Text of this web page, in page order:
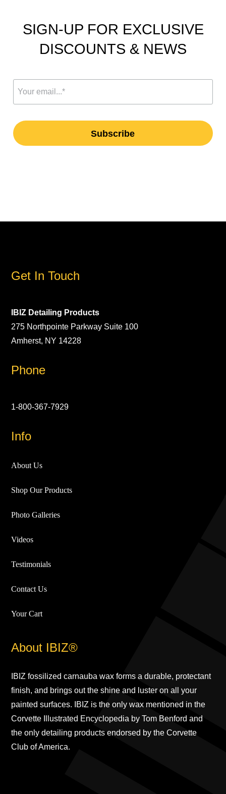
SIGN-UP FOR EXCLUSIVE
DISCOUNTS & NEWS
Get In Touch
IBIZ Detailing Products
275 Northpointe Parkway Suite 100
Amherst, NY 14228
Phone
1-800-367-7929
Info
About Us
Shop Our Products
Photo Galleries
Videos
Testimonials
Contact Us
Your Cart
About IBIZ®
IBIZ fossilized carnauba wax forms a durable, protectant
finish, and brings out the shine and luster on all your
painted surfaces. IBIZ is the only wax mentioned in the
Corvette Illustrated Encyclopedia by Tom Benford and
the only detailing products endorsed by the Corvette
Club of America.